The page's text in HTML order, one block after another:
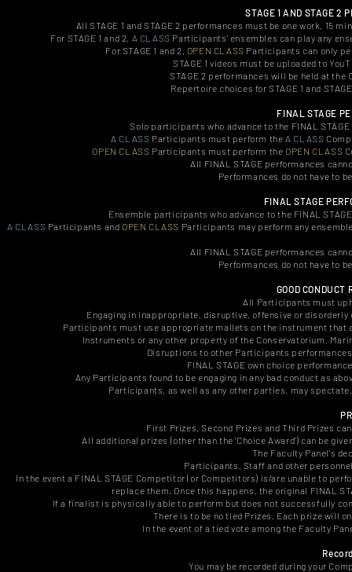
STAGE 1 AND STAGE 2
All STAGE 1 and STAGE 2 performances must be one work,
For STAGE 1 and 2, A CLASS Participants' ensembles can play any
For STAGE 1 and 2, OPEN CLASS Participants can only
STAGE 1 videos must be uploaded to
STAGE 2 performances will be held at
Repertoire choices for STAGE 1 and
FINAL STAGE
Solo participants who advance to the FINAL
A CLASS Participants must perform the A CLASS
OPEN CLASS Participants must perform the OPEN CLASS
All FINAL STAGE performances
Performances do not have to
FINAL STAGE
Ensemble participants who advance to the FINAL
A CLASS Participants and OPEN CLASS Participants may perform any
All FINAL STAGE performances
Performances do not have to
GOOD
All Participants must
Engaging in inappropriate, disruptive, offensive or
Participants must use appropriate mallets on the instrument that
Instruments or any other property of the Conservatorium,
Disruptions to other Participants
FINAL STAGE own choice
Any Participants found to be engaging in any bad conduct as
Participants, as well as any other parties, may
First Prizes, Second Prizes and Third Prizes
All additional prizes (other than the 'Choice Award') can be
The Faculty Panel's
Participants, Staff and other
In the event a FINAL STAGE Competitor (or Competitors) is/are unable to
replace them. Once this happens, the original FINAL
If a finalist is physically able to perform but does not successfully
There is to be no tied Prizes. Each prize will
In the event of a tied vote among the Faculty
You may be recorded during your